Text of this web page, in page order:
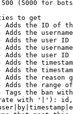
(5000 for
to get
Adds the ID of
Adds the
Adds the user ID
Adds the
Adds the user ID
Adds the
Adds the
Adds the reason
Adds the range
Tags the ban
with '|'):